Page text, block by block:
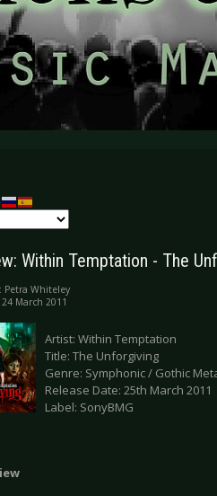
Within Temptation - The
Petra Whiteley
March 2011
Artist: Within Temptation
Title: The Unforgiving
Genre: Symphonic / Gothic
Release Date: 25th March 2011
Label: SonyBMG